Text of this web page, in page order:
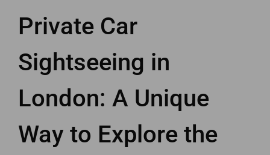
Private Car
Sightseeing in
London: A Unique
Way to Explore the